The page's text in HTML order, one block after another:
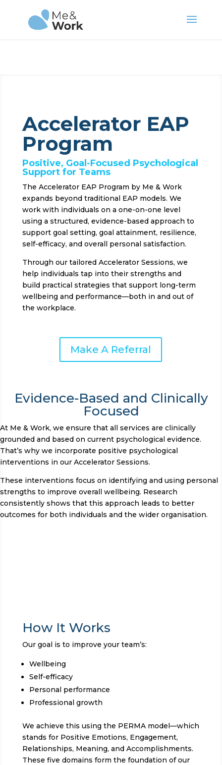
Accelerator EAP
Program
Positive, Goal-Focused Psychological
Support for Teams
The Accelerator EAP Program by Me & Work
expands beyond traditional EAP models. We
work with individuals on a one-on-one level
using a structured, evidence-based approach to
support goal setting, goal attainment, resilience,
self-efficacy, and overall personal satisfaction.
Through our tailored Accelerator Sessions, we
help individuals tap into their strengths and
build practical strategies that support long-term
wellbeing and performance—both in and out of
the workplace.
Make A Referral
Evidence-Based and Clinically
Focused
At Me & Work, we ensure that all services are clinically
grounded and based on current psychological evidence.
That’s why we incorporate positive psychological
interventions in our Accelerator Sessions.
These interventions focus on identifying and using personal
strengths to improve overall wellbeing. Research
consistently shows that this approach leads to better
outcomes for both individuals and the wider organisation.
How It Works
Our goal is to improve your team’s:
Wellbeing
Self-efficacy
Personal performance
Professional growth
We achieve this using the PERMA model—which
stands for Positive Emotions, Engagement,
Relationships, Meaning, and Accomplishments.
These five domains form the foundation of our